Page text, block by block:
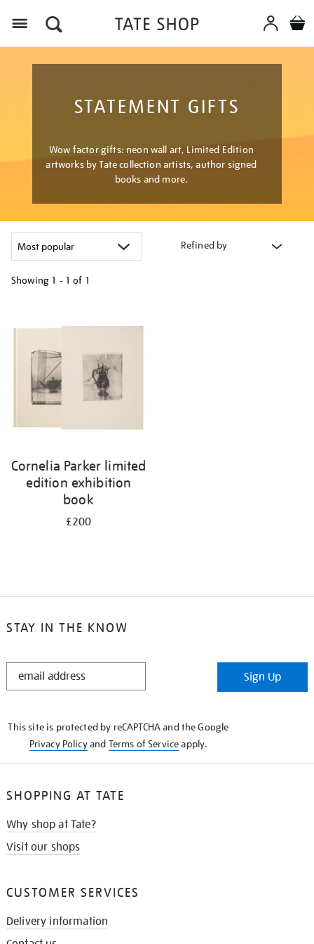
STATEMENT GIFTS
Wow factor gifts: neon wall art, Limited Edition
artworks by Tate collection artists, author signed
books and more.
Refined by
Showing 1 - 1 of 1
Cornelia Parker limited
edition exhibition
book
£200
STAY IN THE KNOW
STAY
Sign Up
This site is protected by reCAPTCHA and the Google
Privacy Policyand Terms of Serviceapply.
SHOPPING AT TATE
Why shop at Tate?
Visit our shops
CUSTOMER SERVICES
Delivery information